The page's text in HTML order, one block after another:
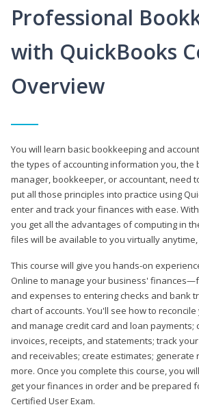
Professional
with QuickBooks
Overview
You will learn basic bookkeeping and
the types of accounting information you, the
manager, bookkeeper, or accountant, need
put all those principles into practice using
enter and track your finances with ease.
you get all the advantages of computing in
files will be available to you virtually
This course will give you hands-on
Online to manage your business'
and expenses to entering checks and bank
chart of accounts. You'll see how to
and manage credit card and loan payments;
invoices, receipts, and statements; track
and receivables; create estimates; generate
more. Once you complete this course, you
get your finances in order and be prepared
Certified User Exam.